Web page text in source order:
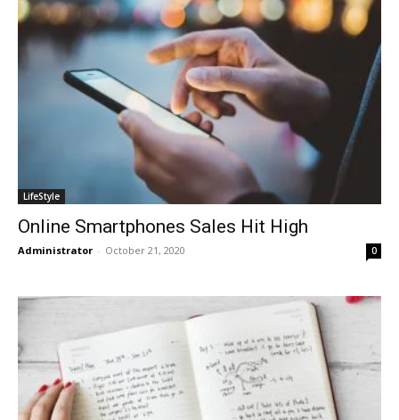
LifeStyle
Online Smartphones Sales Hit High
Administrator - October 21, 2020 0